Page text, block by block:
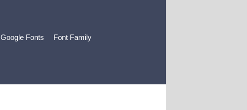
Google Fonts Font Family